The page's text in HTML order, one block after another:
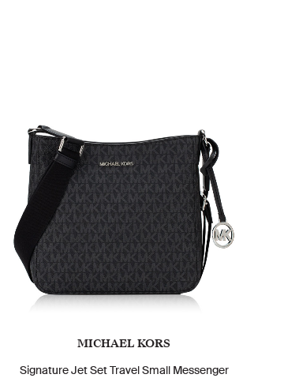
MICHAEL KORS
Signature Jet Set Travel Small Messenger